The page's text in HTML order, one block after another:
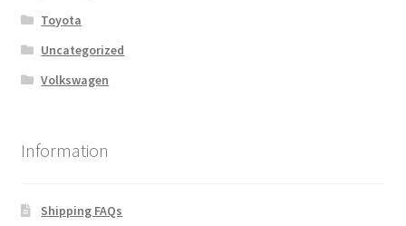
Toyota
Uncategorized
Volkswagen
Information
Shipping FAQs